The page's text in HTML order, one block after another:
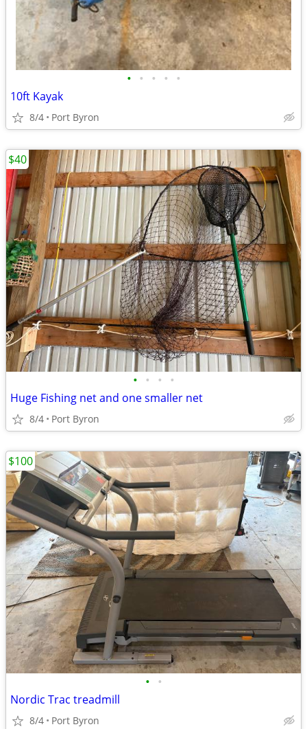
• • • • •
10ft Kayak
8/4 Port Byron
• • • •
Huge Fishing net and one smaller net
8/4 Port Byron
$40
• •
Nordic Trac treadmill
8/4 Port Byron
$100